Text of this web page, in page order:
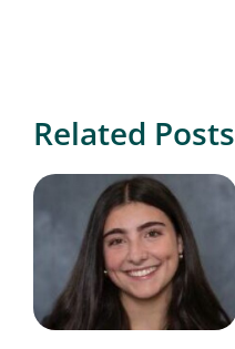
Related Posts